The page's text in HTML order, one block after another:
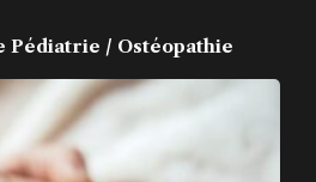
Pédiatrie / Ostéopathie